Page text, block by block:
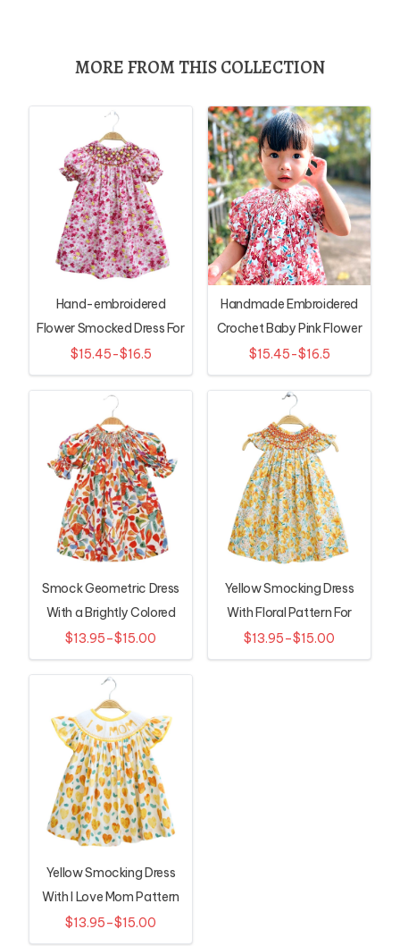
MORE FROM THIS COLLECTION
Hand-embroidered
Flower Smocked Dress For
Girls
$15.45-$16.5
Handmade Embroidered
Crochet Baby Pink Flower
Dress
$15.45-$16.5
Smock Geometric Dress
With a Brightly Colored
Leaf Pattern
$13.95–$15.00
Yellow Smocking Dress
With Floral Pattern For
Baby
$13.95–$15.00
Yellow Smocking Dress
With I Love Mom Pattern
For Girls
$13.95–$15.00